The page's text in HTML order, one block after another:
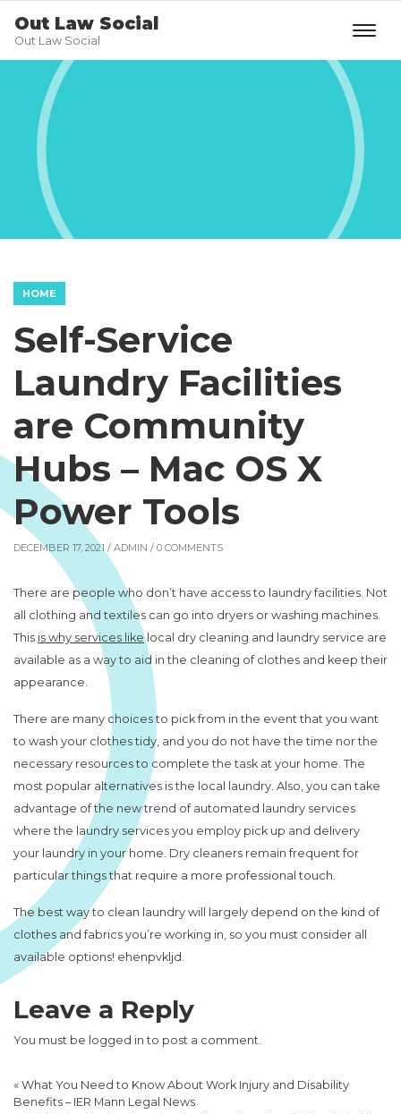
Out Law Social
Out Law Social
HOME
Self-Service
Laundry Facilities
are Community
Hubs – Mac OS X
Power Tools
DECEMBER 17, 2021 / ADMIN / 0 COMMENTS
There are people who don’t have access to laundry facilities. Not
all clothing and textiles can go into dryers or washing machines.
This is why services likelocal dry cleaning and laundry service are
available as a way to aid in the cleaning of clothes and keep their
appearance.
There are many choices to pick from in the event that you want
to wash your clothes tidy, and you do not have the time nor the
necessary resources to complete the task at your home. The
most popular alternatives is the local laundry. Also, you can take
advantage of the new trend of automated laundry services
where the laundry services you employ pick up and delivery
your laundry in your home. Dry cleaners remain frequent for
particular things that require a more professional touch.
The best way to clean laundry will largely depend on the kind of
clothes and fabrics you’re working in, so you must consider all
available options! ehenpvkljd.
Leave a Reply
You must be logged in to post a comment.
« What You Need to Know About Work Injury and Disability
Benefits – IER Mann Legal News